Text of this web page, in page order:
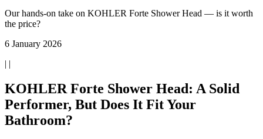
Our hands-on take on KOHLER Forte Shower Head — is it worth
the price?
6 January 2026
| |
KOHLER Forte Shower Head: A Solid
Performer, But Does It Fit Your
Bathroom?